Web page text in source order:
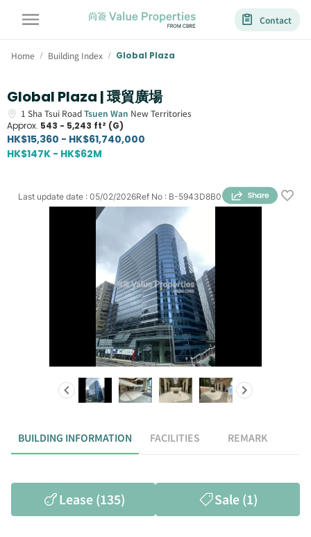
Contact
Home / Building Index / Global Plaza
Global Plaza | 環貿廣場
1 Sha Tsui RoadTsuen Wan New Territories
Approx. 543 - 5,243 ft² (G)
HK$15,360 - HK$61,740,000
HK$147K - HK$62M
Ref No : B-5943D8B0
Last update date : 05/02/2026
BUILDING INFORMATION FACILITIES REMARK
Lease (135) Sale (1)